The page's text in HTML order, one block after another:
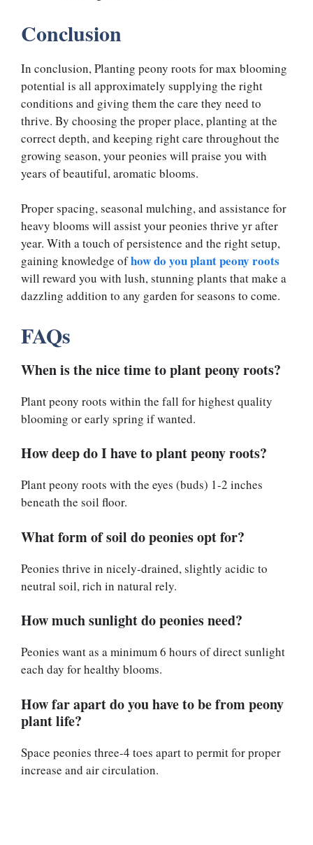
Conclusion
In conclusion, Planting peony roots for max blooming
potential is all approximately supplying the right
conditions and giving them the care they need to
thrive. By choosing the proper place, planting at the
correct depth, and keeping right care throughout the
growing season, your peonies will praise you with
years of beautiful, aromatic blooms.
Proper spacing, seasonal mulching, and assistance for
heavy blooms will assist your peonies thrive yr after
year. With a touch of persistence and the right setup,
gaining knowledge ofhow do you plant peony roots
will reward you with lush, stunning plants that make a
dazzling addition to any garden for seasons to come.
FAQs
When is the nice time to plant peony roots?
Plant peony roots within the fall for highest quality
blooming or early spring if wanted.
How deep do I have to plant peony roots?
Plant peony roots with the eyes (buds) 1-2 inches
beneath the soil floor.
What form of soil do peonies opt for?
Peonies thrive in nicely-drained, slightly acidic to
neutral soil, rich in natural rely.
How much sunlight do peonies need?
Peonies want as a minimum 6 hours of direct sunlight
each day for healthy blooms.
How far apart do you have to be from peony
plant life?
Space peonies three-4 toes apart to permit for proper
increase and air circulation.